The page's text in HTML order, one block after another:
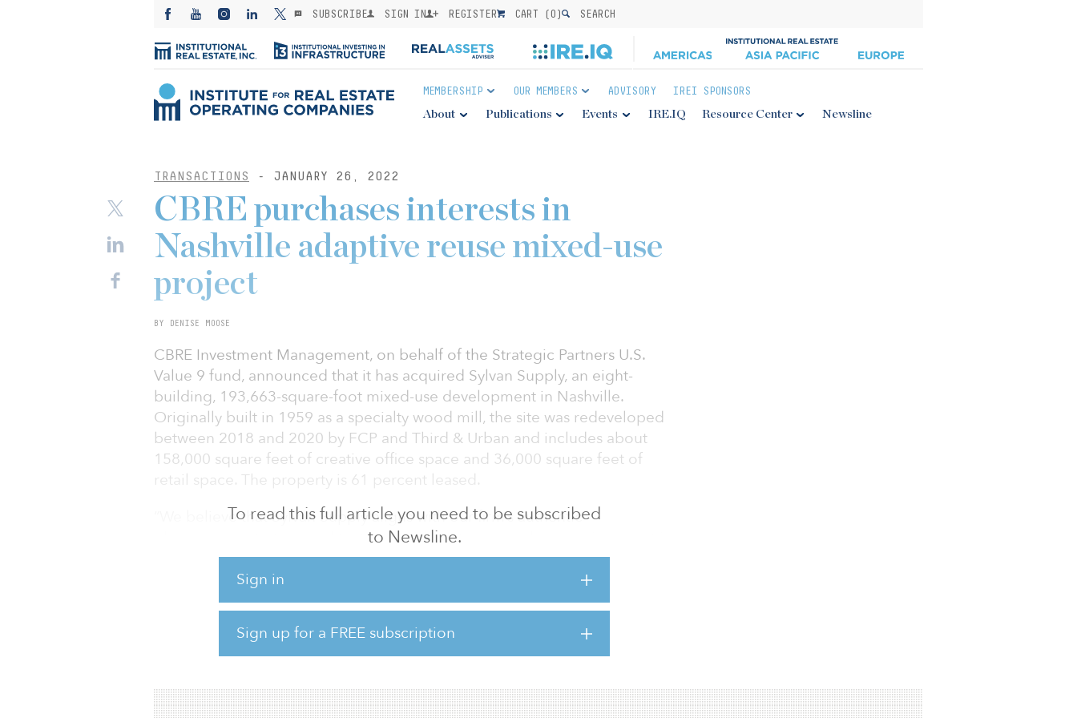
SUBSCRIBE SIGN IN REGISTER CART (0) SEARCH
MEMBERSHIP OUR MEMBERS ADVISORY IREI SPONSORS
About Publications Events IRE.IQ Resource Center Newsline
TRANSACTIONS - JANUARY 26, 2022
To read this full article you need to be subscribed
to Newsline.
Sign in
Sign up for a FREE subscription
CBRE purchases interests in
Nashville adaptive reuse mixed-use
project
BY DENISE MOOSE
CBRE Investment Management, on behalf of the Strategic Partners U.S.
Value 9 fund, announced that it has acquired Sylvan Supply, an eight-
building, 193,663-square-foot mixed-use development in Nashville.
Originally built in 1959 as a specialty wood mill, the site was redeveloped
between 2018 and 2020 by FCP and Third & Urban and includes about
158,000 square feet of creative office space and 36,000 square feet of
retail space. The property is 61 percent leased.
“We believe that Sylvan Supply aligns with our firm’s authentic
placemaking strategy and that it provides a true mixed-use environment in
an emerging area of Nashville,” said Topper Sheeny, director of
commercial acquisitions at CBRE Investment Management. “The Nashville
metro area continues to be one of the fastest-growing areas in the country
due to its diverse economy, strong healthcare presence, abundance of
local universities, and its emergence as a technology and financial hub.”
Since delivery